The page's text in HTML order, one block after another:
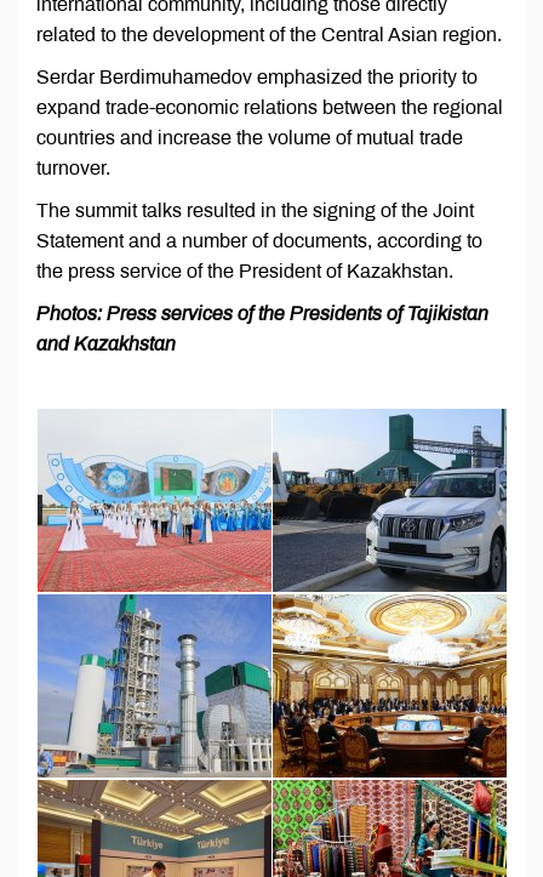
international community, including those directly
related to the development of the Central Asian region.
Serdar Berdimuhamedov emphasized the priority to
expand trade-economic relations between the regional
countries and increase the volume of mutual trade
turnover.
The summit talks resulted in the signing of the Joint
Statement and a number of documents, according to
the press service of the President of Kazakhstan.
Photos: Press services of the Presidents of Tajikistan
and Kazakhstan